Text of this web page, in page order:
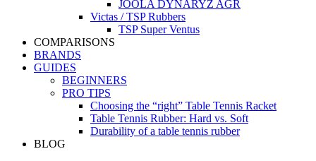
JOOLA DYNARYZ AGR
Victas / TSP Rubbers
TSP Super Ventus
COMPARISONS
BRANDS
GUIDES
BEGINNERS
PRO TIPS
Choosing the “right” Table Tennis Racket
Table Tennis Rubber: Hard vs. Soft
Durability of a table tennis rubber
BLOG